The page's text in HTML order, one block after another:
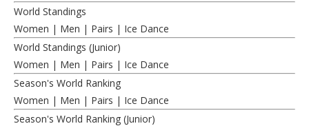
World Standings
Women | Men | Pairs | Ice Dance
World Standings (Junior)
Women | Men | Pairs | Ice Dance
Season's World Ranking
Women | Men | Pairs | Ice Dance
Season's World Ranking (Junior)